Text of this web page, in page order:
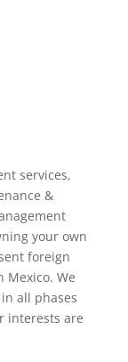
services,
&
your own
foreign
Mexico. We
all phases
interests are